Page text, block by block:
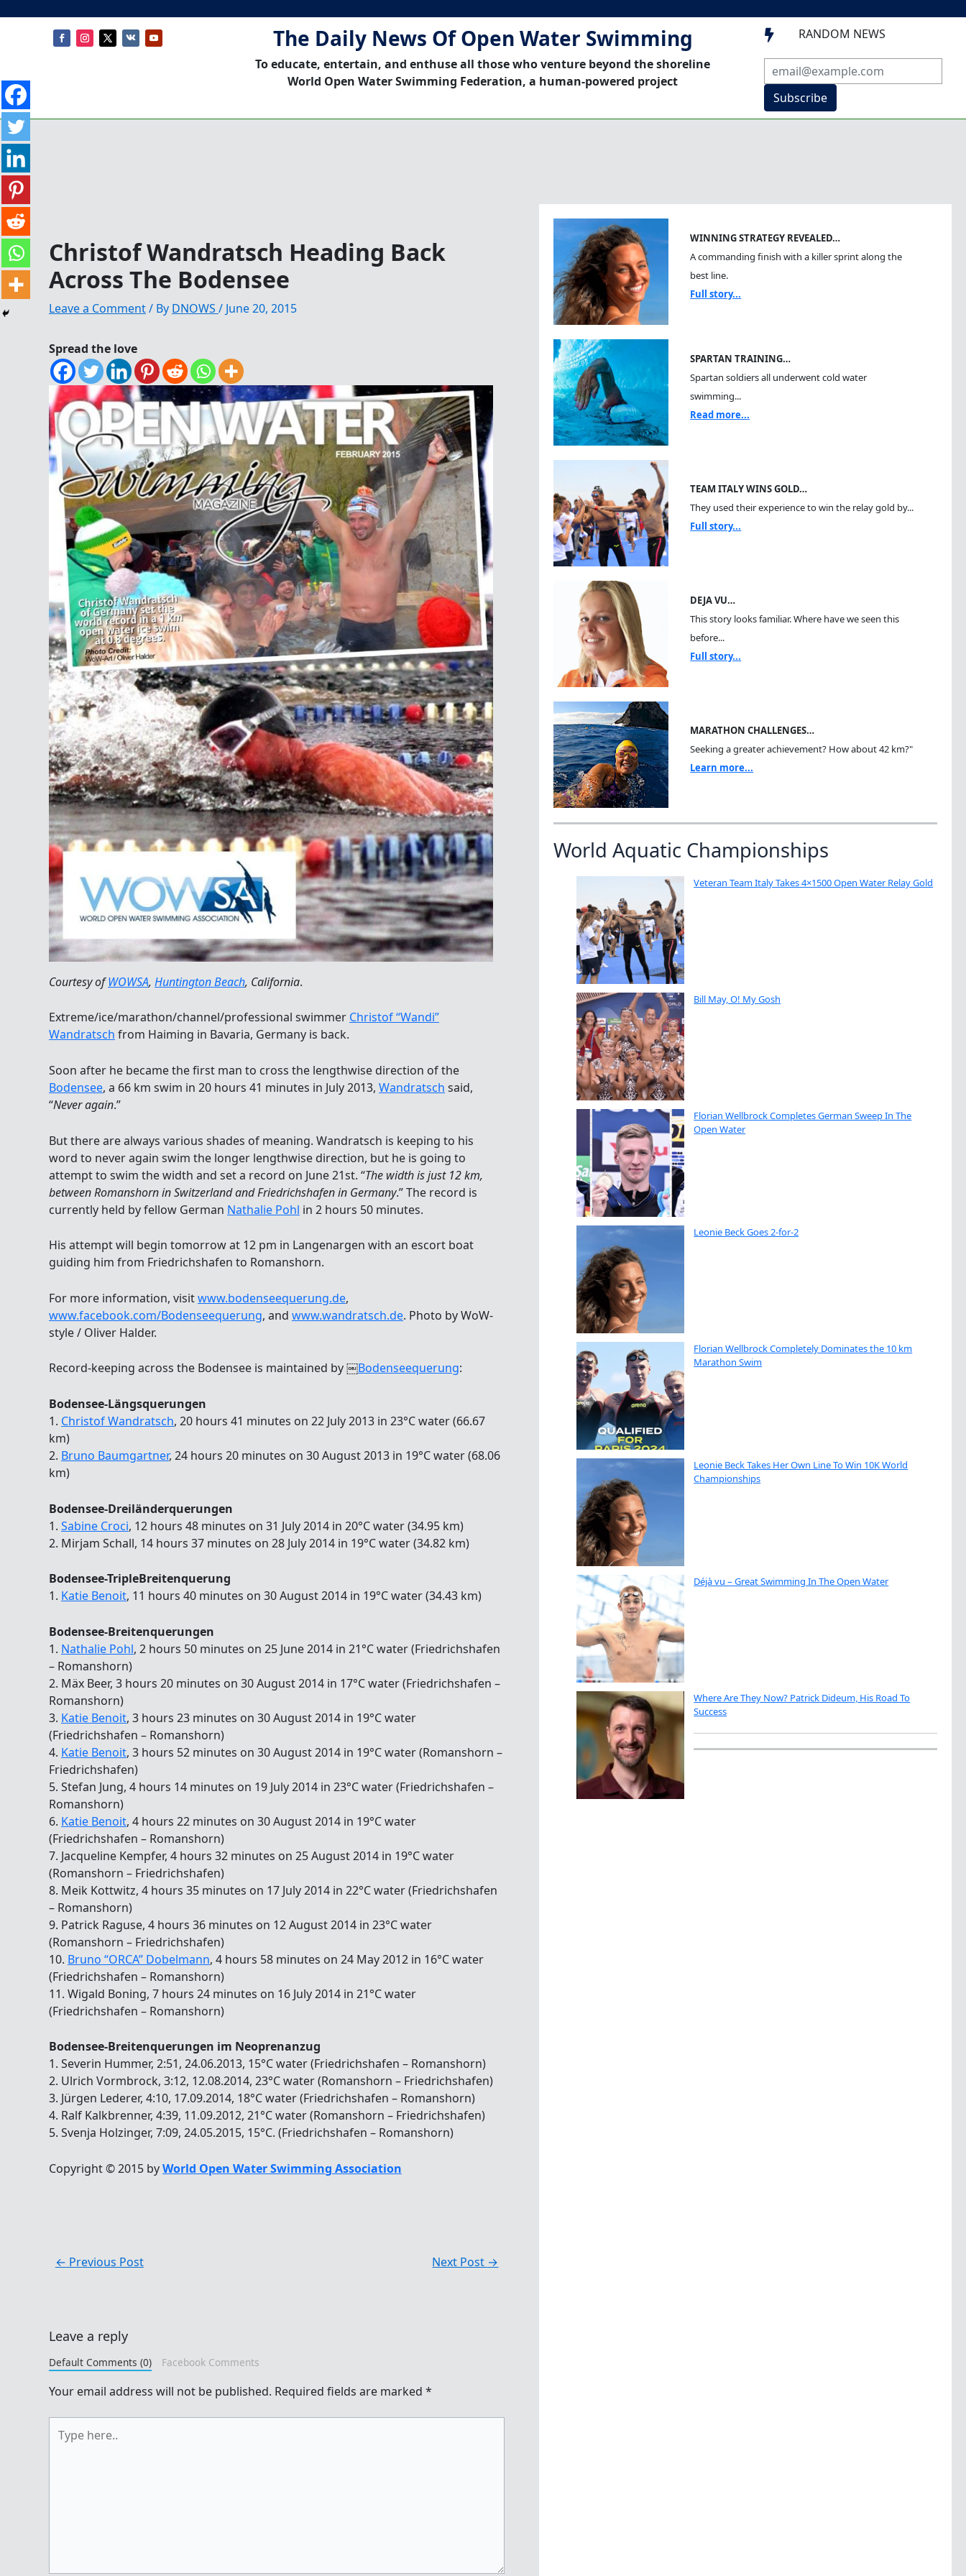
The Daily News Of Open Water Swimming
To educate, entertain, and enthuse all those who venture beyond the shoreline
World Open Water Swimming Federation, a human-powered project
 RANDOM NEWS
Subscribe
Christof Wandratsch Heading Back
Across The Bodensee
Leave a Comment/ By DNOWS / June 20, 2015
Spread the love
Courtesy ofWOWSA, Huntington Beach, California.
Extreme/ice/marathon/channel/professional swimmer Christof “Wandi”
Wandratsch from Haiming in Bavaria, Germany is back.
Soon after he became the first man to cross the lengthwise direction of the
Bodensee, a 66 km swim in 20 hours 41 minutes in July 2013, Wandratsch said,
“Never again.”
But there are always various shades of meaning. Wandratsch is keeping to his
word to never again swim the longer lengthwise direction, but he is going to
attempt to swim the width and set a record on June 21st. “The width is just 12 km,
between Romanshorn in Switzerland and Friedrichshafen in Germany.” The record is
currently held by fellow German Nathalie Pohl in 2 hours 50 minutes.
His attempt will begin tomorrow at 12 pm in Langenargen with an escort boat
guiding him from Friedrichshafen to Romanshorn.
For more information, visitwww.bodenseequerung.de,
www.facebook.com/Bodenseequerung, and www.wandratsch.de. Photo by WoW-
style / Oliver Halder.
Record-keeping across the Bodensee is maintained by ￼Bodenseequerung:
Bodensee-Längsquerungen
1. Christof Wandratsch, 20 hours 41 minutes on 22 July 2013 in 23°C water (66.67
km)
2. Bruno Baumgartner, 24 hours 20 minutes on 30 August 2013 in 19°C water (68.06
km)
Bodensee-Dreiländerquerungen
1. Sabine Croci, 12 hours 48 minutes on 31 July 2014 in 20°C water (34.95 km)
2. Mirjam Schall, 14 hours 37 minutes on 28 July 2014 in 19°C water (34.82 km)
Bodensee-TripleBreitenquerung
1. Katie Benoit, 11 hours 40 minutes on 30 August 2014 in 19°C water (34.43 km)
Bodensee-Breitenquerungen
1. Nathalie Pohl, 2 hours 50 minutes on 25 June 2014 in 21°C water (Friedrichshafen
– Romanshorn)
2. Mäx Beer, 3 hours 20 minutes on 30 August 2014 in 17°C water (Friedrichshafen –
Romanshorn)
3. Katie Benoit, 3 hours 23 minutes on 30 August 2014 in 19°C water
(Friedrichshafen – Romanshorn)
4. Katie Benoit, 3 hours 52 minutes on 30 August 2014 in 19°C water (Romanshorn –
Friedrichshafen)
5. Stefan Jung, 4 hours 14 minutes on 19 July 2014 in 23°C water (Friedrichshafen –
Romanshorn)
6. Katie Benoit, 4 hours 22 minutes on 30 August 2014 in 19°C water
(Friedrichshafen – Romanshorn)
7. Jacqueline Kempfer, 4 hours 32 minutes on 25 August 2014 in 19°C water
(Romanshorn – Friedrichshafen)
8. Meik Kottwitz, 4 hours 35 minutes on 17 July 2014 in 22°C water (Friedrichshafen
– Romanshorn)
9. Patrick Raguse, 4 hours 36 minutes on 12 August 2014 in 23°C water
(Romanshorn – Friedrichshafen)
10. Bruno “ORCA” Dobelmann, 4 hours 58 minutes on 24 May 2012 in 16°C water
(Friedrichshafen – Romanshorn)
11. Wigald Boning, 7 hours 24 minutes on 16 July 2014 in 21°C water
(Friedrichshafen – Romanshorn)
Bodensee-Breitenquerungen im Neoprenanzug
1. Severin Hummer, 2:51, 24.06.2013, 15°C water (Friedrichshafen – Romanshorn)
2. Ulrich Vormbrock, 3:12, 12.08.2014, 23°C water (Romanshorn – Friedrichshafen)
3. Jürgen Lederer, 4:10, 17.09.2014, 18°C water (Friedrichshafen – Romanshorn)
4. Ralf Kalkbrenner, 4:39, 11.09.2012, 21°C water (Romanshorn – Friedrichshafen)
5. Svenja Holzinger, 7:09, 24.05.2015, 15°C. (Friedrichshafen – Romanshorn)
Copyright © 2015 byWorld Open Water Swimming Association
← Previous Post Next Post →
Leave a reply
Default Comments (0) Facebook Comments
Your email address will not be published. Required fields are marked *
here..
WINNING STRATEGY REVEALED…
A commanding finish with a killer sprint along the
best line.
Full story...
SPARTAN TRAINING…
Spartan soldiers all underwent cold water
swimming...
Read more...
TEAM ITALY WINS GOLD…
They used their experience to win the relay gold by...
Full story...
DEJA VU…
This story looks familiar. Where have we seen this
before...
Full story...
MARATHON CHALLENGES…
Seeking a greater achievement? How about 42 km?"
Learn more...
World Aquatic Championships
Veteran Team Italy Takes 4×1500 Open Water Relay Gold
Bill May, O! My Gosh
Florian Wellbrock Completes German Sweep In The
Open Water
Leonie Beck Goes 2-for-2
Florian Wellbrock Completely Dominates the 10 km
Marathon Swim
Leonie Beck Takes Her Own Line To Win 10K World
Championships
Déjà vu – Great Swimming In The Open Water
Where Are They Now? Patrick Dideum, His Road To
Success